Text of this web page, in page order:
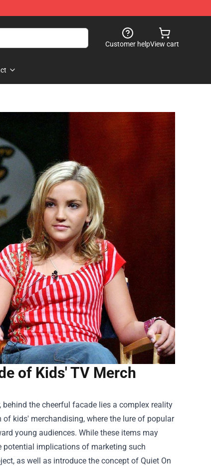
Customer helpView cart
of Kids' TV Merch
the cheerful facade lies a complex reality
kids' merchandising, where the lure of popular
young audiences. While these items may
potential implications of marketing such
as well as introduce the concept of Quiet On